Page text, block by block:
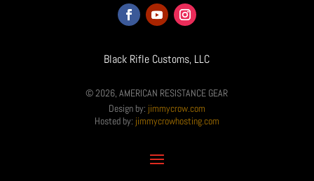
Black Rifle Customs, LLC
© 2026, AMERICAN RESISTANCE GEAR
Design by: jimmycrow.com
Hosted by: jimmycrowhosting.com